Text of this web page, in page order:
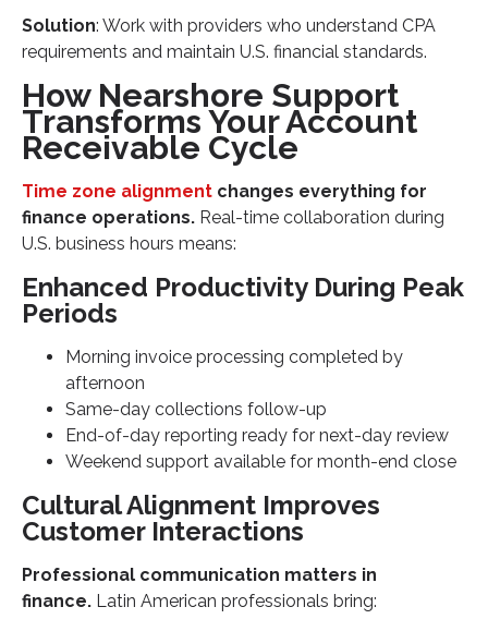
Solution: Work with providers who understand CPA
requirements and maintain U.S. financial standards.
How Nearshore Support
Transforms Your Account
Receivable Cycle
Time zone alignment changes everything for
finance operations. Real-time collaboration during
U.S. business hours means:
Enhanced Productivity During Peak
Periods
Morning invoice processing completed by
afternoon
Same-day collections follow-up
End-of-day reporting ready for next-day review
Weekend support available for month-end close
Cultural Alignment Improves
Customer Interactions
Professional communication matters in
finance. Latin American professionals bring: